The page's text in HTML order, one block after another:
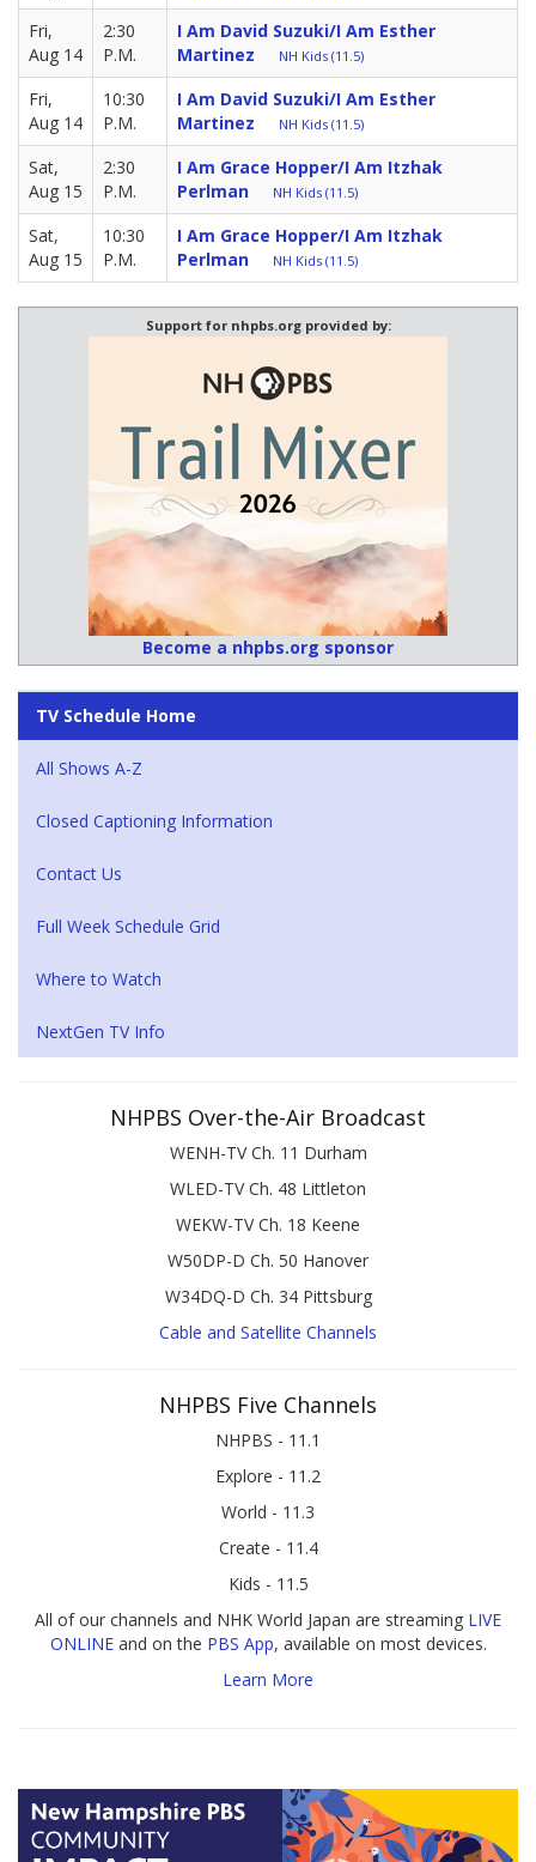
Fri,
Aug 14
2:30
P.M.
I Am David Suzuki/I Am Esther
Martinez
NH Kids (11.5)
Fri,
Aug 14
10:30
P.M.
I Am David Suzuki/I Am Esther
Martinez
NH Kids (11.5)
Sat,
Aug 15
2:30
P.M.
I Am Grace Hopper/I Am Itzhak
Perlman
NH Kids (11.5)
Sat,
Aug 15
10:30
P.M.
I Am Grace Hopper/I Am Itzhak
Perlman
NH Kids (11.5)
Support for nhpbs.org provided by:
Become a nhpbs.org sponsor
TV Schedule Home
All Shows A-Z
Closed Captioning Information
Contact Us
Full Week Schedule Grid
Where to Watch
NextGen TV Info
NHPBS Over-the-Air Broadcast
WENH-TV Ch. 11 Durham
WLED-TV Ch. 48 Littleton
WEKW-TV Ch. 18 Keene
W50DP-D Ch. 50 Hanover
W34DQ-D Ch. 34 Pittsburg
Cable and Satellite Channels
NHPBS Five Channels
NHPBS - 11.1
Explore - 11.2
World - 11.3
Create - 11.4
Kids - 11.5
All of our channels and NHK World Japan are streaming LIVE
ONLINEand on the PBS App, available on most devices.
Learn More